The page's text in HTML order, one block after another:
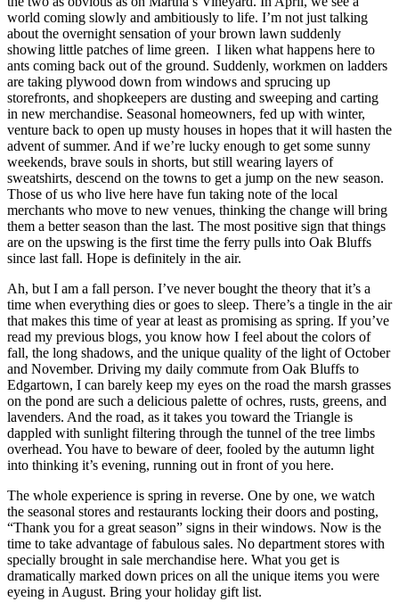
world coming slowly and ambitiously to life. I’m not just talking
about the overnight sensation of your brown lawn suddenly
showing little patches of lime green. I liken what happens here to
ants coming back out of the ground. Suddenly, workmen on ladders
are taking plywood down from windows and sprucing up
storefronts, and shopkeepers are dusting and sweeping and carting
in new merchandise. Seasonal homeowners, fed up with winter,
venture back to open up musty houses in hopes that it will hasten the
advent of summer. And if we’re lucky enough to get some sunny
weekends, brave souls in shorts, but still wearing layers of
sweatshirts, descend on the towns to get a jump on the new season.
Those of us who live here have fun taking note of the local
merchants who move to new venues, thinking the change will bring
them a better season than the last. The most positive sign that things
are on the upswing is the first time the ferry pulls into Oak Bluffs
since last fall. Hope is definitely in the air.
Ah, but I am a fall person. I’ve never bought the theory that it’s a
time when everything dies or goes to sleep. There’s a tingle in the air
that makes this time of year at least as promising as spring. If you’ve
read my previous blogs, you know how I feel about the colors of
fall, the long shadows, and the unique quality of the light of October
and November. Driving my daily commute from Oak Bluffs to
Edgartown, I can barely keep my eyes on the road the marsh grasses
on the pond are such a delicious palette of ochres, rusts, greens, and
lavenders. And the road, as it takes you toward the Triangle is
dappled with sunlight filtering through the tunnel of the tree limbs
overhead. You have to beware of deer, fooled by the autumn light
into thinking it’s evening, running out in front of you here.
The whole experience is spring in reverse. One by one, we watch
the seasonal stores and restaurants locking their doors and posting,
“Thank you for a great season” signs in their windows. Now is the
time to take advantage of fabulous sales. No department stores with
specially brought in sale merchandise here. What you get is
dramatically marked down prices on all the unique items you were
eyeing in August. Bring your holiday gift list.